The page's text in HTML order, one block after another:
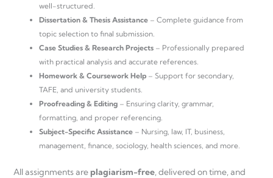
well-structured.
Dissertation & Thesis Assistance – Complete guidance from
topic selection to final submission.
Case Studies & Research Projects – Professionally prepared
with practical analysis and accurate references.
Homework & Coursework Help – Support for secondary,
TAFE, and university students.
Proofreading & Editing – Ensuring clarity, grammar,
formatting, and proper referencing.
Subject-Specific Assistance – Nursing, law, IT, business,
management, finance, sociology, health sciences, and more.
All assignments are plagiarism-free, delivered on time, and